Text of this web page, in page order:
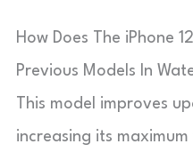
How Does The iPhone
Previous Models In
This model improves
increasing its